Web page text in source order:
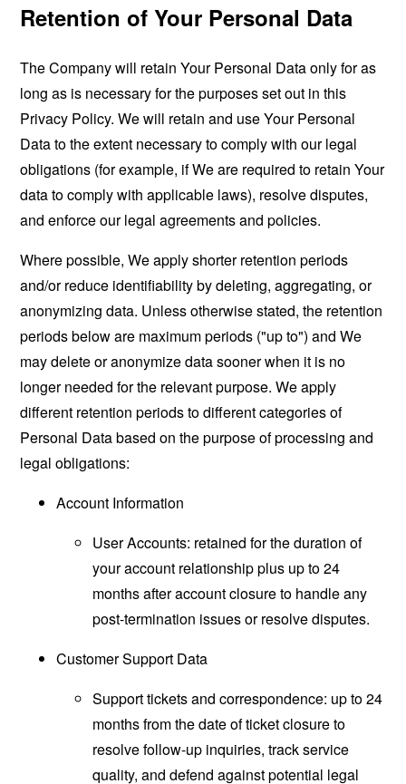
Retention of Your Personal Data
The Company will retain Your Personal Data only for as
long as is necessary for the purposes set out in this
Privacy Policy. We will retain and use Your Personal
Data to the extent necessary to comply with our legal
obligations (for example, if We are required to retain Your
data to comply with applicable laws), resolve disputes,
and enforce our legal agreements and policies.
Where possible, We apply shorter retention periods
and/or reduce identifiability by deleting, aggregating, or
anonymizing data. Unless otherwise stated, the retention
periods below are maximum periods ("up to") and We
may delete or anonymize data sooner when it is no
longer needed for the relevant purpose. We apply
different retention periods to different categories of
Personal Data based on the purpose of processing and
legal obligations:
Account Information
User Accounts: retained for the duration of
your account relationship plus up to 24
months after account closure to handle any
post-termination issues or resolve disputes.
Customer Support Data
Support tickets and correspondence: up to 24
months from the date of ticket closure to
resolve follow-up inquiries, track service
quality, and defend against potential legal